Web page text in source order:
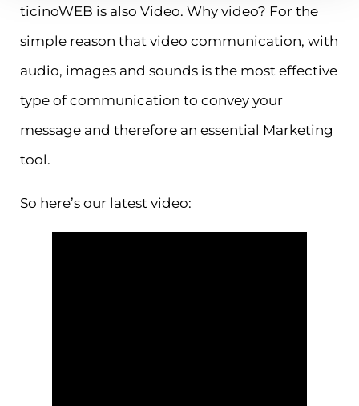
ticinoWEB is also Video. Why video? For the
simple reason that video communication, with
audio, images and sounds is the most effective
type of communication to convey your
message and therefore an essential Marketing
tool.
So here’s our latest video: